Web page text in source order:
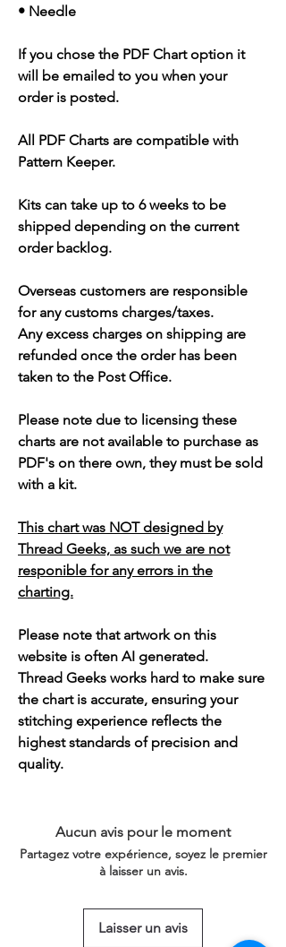
• Needle
If you chose the PDF Chart option it
will be emailed to you when your
order is posted.
All PDF Charts are compatible with
Pattern Keeper.
Kits can take up to 6 weeks to be
shipped depending on the current
order backlog.
Overseas customers are responsible
for any customs charges/taxes.
Any excess charges on shipping are
refunded once the order has been
taken to the Post Office.
Please note due to licensing these
charts are not available to purchase as
PDF's on there own, they must be sold
with a kit.
This chart was NOT designed by
Thread Geeks, as such we are not
responible for any errors in the
charting.
Please note that artwork on this
website is often AI generated.
Thread Geeks works hard to make sure
the chart is accurate, ensuring your
stitching experience reflects the
highest standards of precision and
quality.
Aucun avis pour le moment
Partagez votre expérience, soyez le premier
à laisser un avis.
Laisser un avis